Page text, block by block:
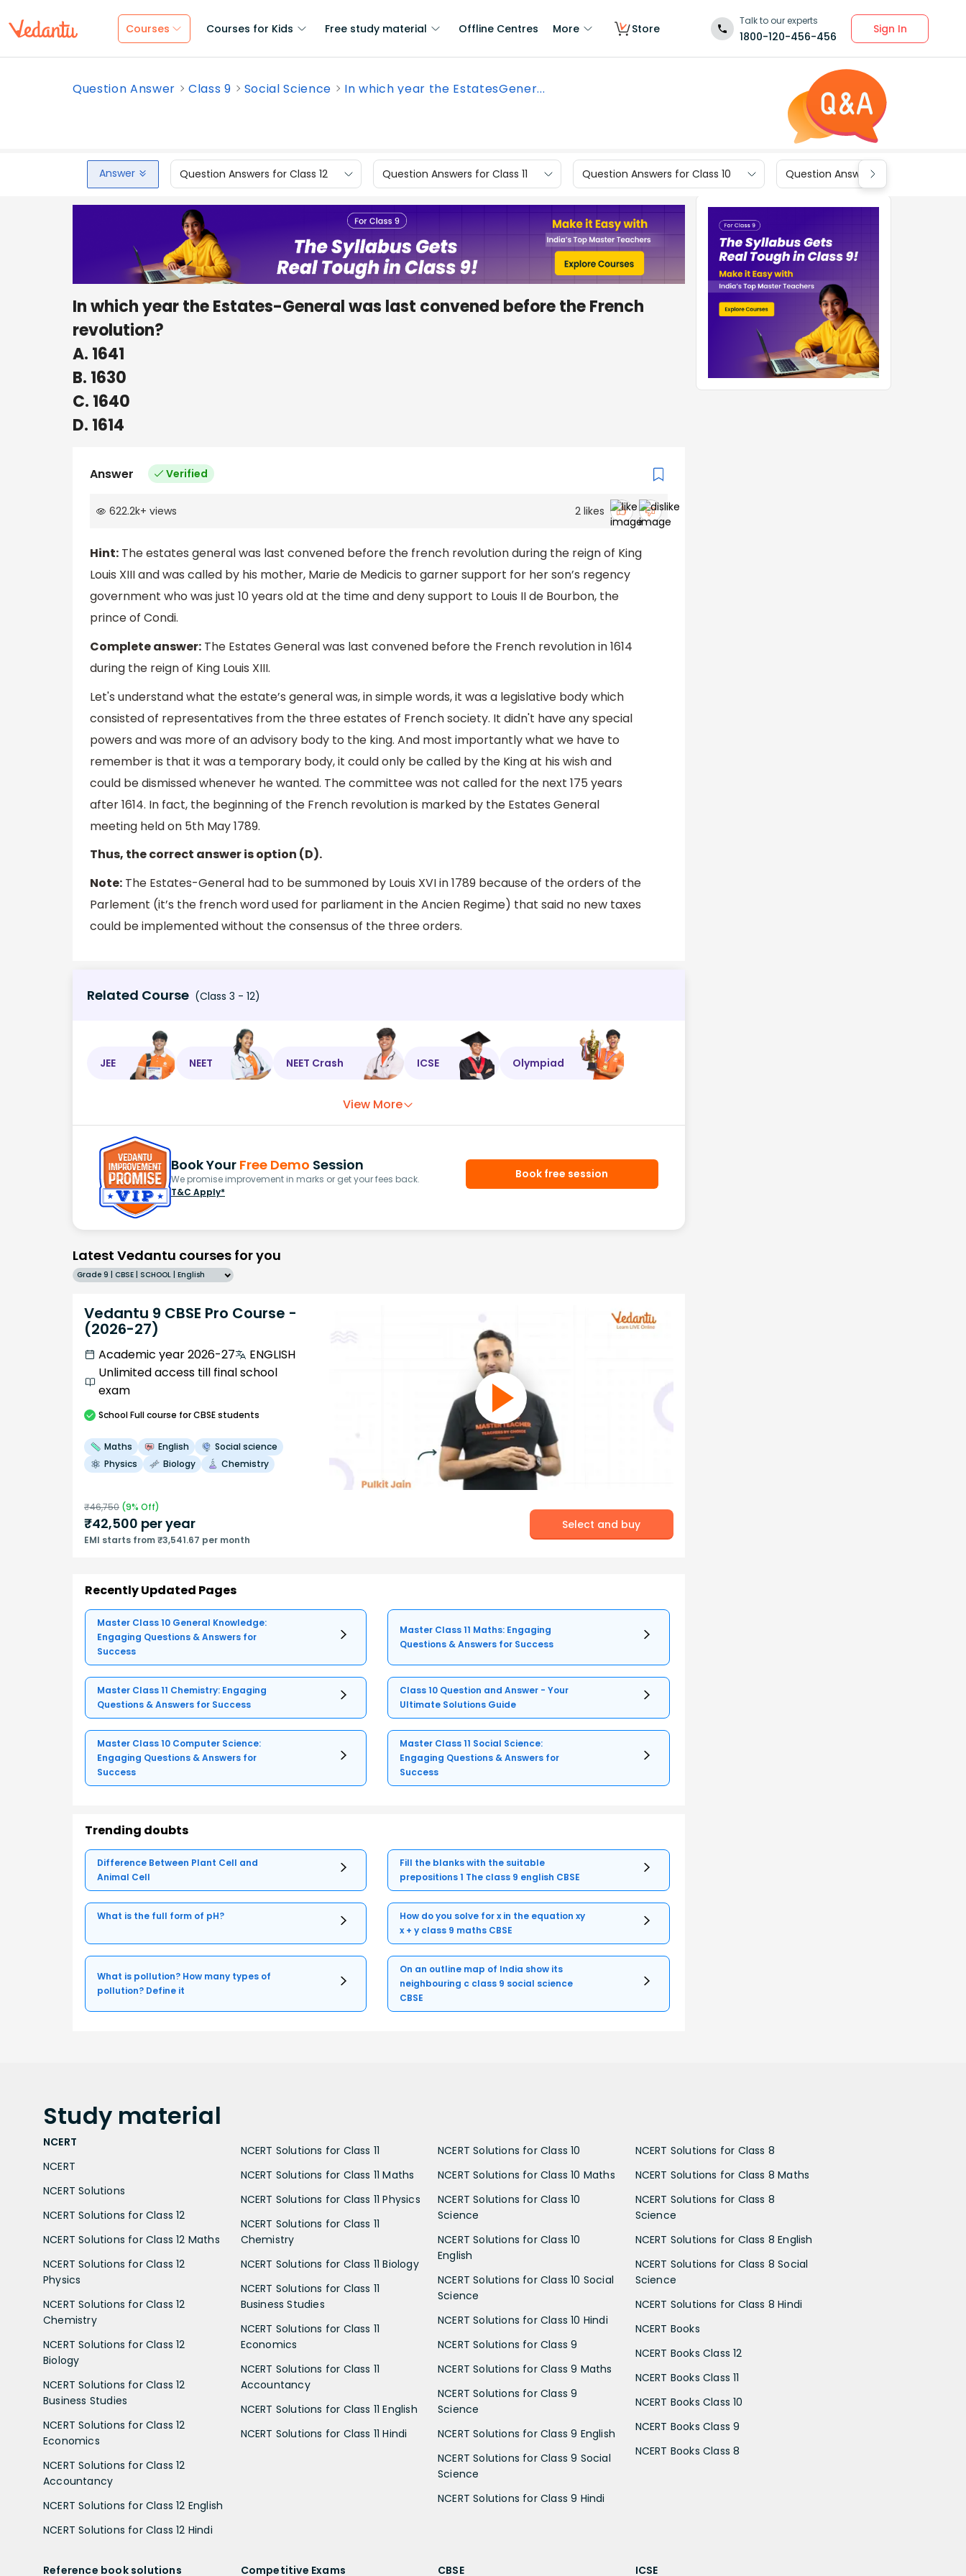
Courses Courses for Kids Free study material Offline Centres More Store
Talk to our experts
1800-120-456-456
Sign In
Question Answer Class 9 Social Science In which year the EstatesGener...
Answer Question Answers for Class 12 Question Answers for Class 11 Question Answers for Class 10 Question Answers for Class 9
In which year the Estates-General was last convened before the French
revolution?
A. 1641
B. 1630
C. 1640
D. 1614
Answer Verified
622.2k+ views 2likes
Hint: The estates general was last convened before the french revolution during the reign of King
Louis XIII and was called by his mother, Marie de Medicis to garner support for her son’s regency
government who was just 10 years old at the time and deny support to Louis II de Bourbon, the
prince of Condi.
Complete answer: The Estates General was last convened before the French revolution in 1614
during the reign of King Louis XIII.
Let's understand what the estate’s general was, in simple words, it was a legislative body which
consisted of representatives from the three estates of French society. It didn't have any special
powers and was more of an advisory body to the king. And most importantly what we have to
remember is that it was a temporary body, it could only be called by the King at his wish and
could be dismissed whenever he wanted. The committee was not called for the next 175 years
after 1614. In fact, the beginning of the French revolution is marked by the Estates General
meeting held on 5th May 1789.
Thus, the correct answer is option (D).
Note: The Estates-General had to be summoned by Louis XVI in 1789 because of the orders of the
Parlement (it’s the french word used for parliament in the Ancien Regime) that said no new taxes
could be implemented without the consensus of the three orders.
Related Course (Class 3 - 12)
JEE NEET NEET Crash ICSE Olympiad
View More
Book Your Free Demo Session
We promise improvement in marks or get your fees back.
T&C Apply*
Book free session
Latest Vedantu courses for you
Grade 9 | CBSE | SCHOOL | English
Vedantu 9 CBSE Pro Course -
(2026-27)
Academic year 2026-27
ENGLISH
Unlimited access till final school
exam
SchoolFull course for CBSE students
Maths English
Social science
Physics
Biology Chemistry
₹46,750 (9% Off)
₹42,500 per year
EMI starts from ₹3,541.67 per month
Select and buy
Recently Updated Pages
Master Class 10 General Knowledge:
Engaging Questions & Answers for
Success
Master Class 11 Maths: Engaging
Questions & Answers for Success
Master Class 11 Chemistry: Engaging
Questions & Answers for Success
Class 10 Question and Answer - Your
Ultimate Solutions Guide
Master Class 10 Computer Science:
Engaging Questions & Answers for
Success
Master Class 11 Social Science:
Engaging Questions & Answers for
Success
Trending doubts
Difference Between Plant Cell and
Animal Cell
Fill the blanks with the suitable
prepositions 1 The class 9 english CBSE
What is the full form of pH?
How do you solve for x in the equation xy
x + y class 9 maths CBSE
What is pollution? How many types of
pollution? Define it
On an outline map of India show its
neighbouring c class 9 social science
CBSE
Study material
NCERT
NCERT
NCERT Solutions
NCERT Solutions for Class 12
NCERT Solutions for Class 12 Maths
NCERT Solutions for Class 12
Physics
NCERT Solutions for Class 12
Chemistry
NCERT Solutions for Class 12
Biology
NCERT Solutions for Class 12
Business Studies
NCERT Solutions for Class 12
Economics
NCERT Solutions for Class 12
Accountancy
NCERT Solutions for Class 12 English
NCERT Solutions for Class 12 Hindi
NCERT Solutions for Class 11
NCERT Solutions for Class 11 Maths
NCERT Solutions for Class 11 Physics
NCERT Solutions for Class 11
Chemistry
NCERT Solutions for Class 11 Biology
NCERT Solutions for Class 11
Business Studies
NCERT Solutions for Class 11
Economics
NCERT Solutions for Class 11
Accountancy
NCERT Solutions for Class 11 English
NCERT Solutions for Class 11 Hindi
NCERT Solutions for Class 10
NCERT Solutions for Class 10 Maths
NCERT Solutions for Class 10
Science
NCERT Solutions for Class 10
English
NCERT Solutions for Class 10 Social
Science
NCERT Solutions for Class 10 Hindi
NCERT Solutions for Class 9
NCERT Solutions for Class 9 Maths
NCERT Solutions for Class 9
Science
NCERT Solutions for Class 9 English
NCERT Solutions for Class 9 Social
Science
NCERT Solutions for Class 9 Hindi
NCERT Solutions for Class 8
NCERT Solutions for Class 8 Maths
NCERT Solutions for Class 8
Science
NCERT Solutions for Class 8 English
NCERT Solutions for Class 8 Social
Science
NCERT Solutions for Class 8 Hindi
NCERT Books
NCERT Books Class 12
NCERT Books Class 11
NCERT Books Class 10
NCERT Books Class 9
NCERT Books Class 8
Reference book solutions Competitive Exams CBSE ICSE